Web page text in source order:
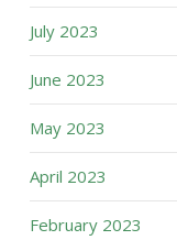
July 2023
June 2023
May 2023
April 2023
February 2023